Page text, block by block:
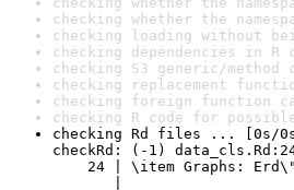
checking whether the
checking loading without
checking dependencies in R
checking S3 generic/
checking replacement
checking foreign function
checking R code for
checking Rd files ... [0s/
checkRd: (-1)
24 | \item Graphs:
|